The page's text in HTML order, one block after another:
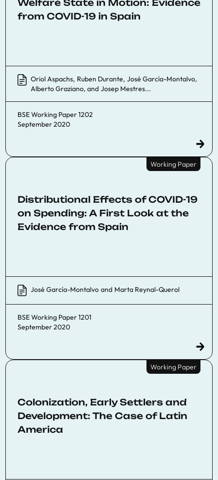
Welfare State in Motion: Evidence
from COVID-19 in Spain
Oriol Aspachs, Ruben Durante, José García-Montalvo,
Alberto Graziano, and Josep Mestres...
BSE Working Paper 1202
September 2020
Working Paper
Distributional Effects of COVID-19
on Spending: A First Look at the
Evidence from Spain
José García-Montalvo and Marta Reynal-Querol
BSE Working Paper 1201
September 2020
Working Paper
Colonization, Early Settlers and
Development: The Case of Latin
America